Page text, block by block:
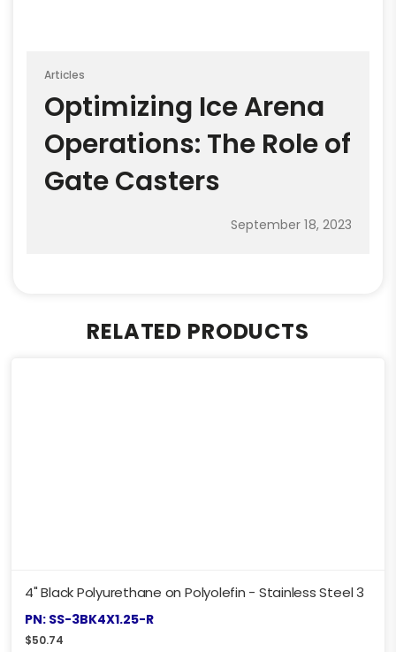
Articles
Optimizing Ice Arena
Operations: The Role of
Gate Casters
September 18, 2023
RELATED PRODUCTS
4" Black Polyurethane on Polyolefin - Stainless Steel 3
PN: SS-3BK4X1.25-R
$50.74